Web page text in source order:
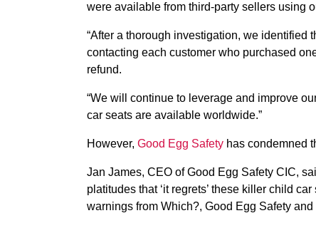
were available from third-party sellers using
“After a thorough investigation, we identified
contacting each customer who purchased
refund.
“We will continue to leverage and improve
car seats are available worldwide.”
However, Good Egg Safety has condemned
Jan James, CEO of Good Egg Safety CIC,
platitudes that ‘it regrets’ these killer child
warnings from Which?, Good Egg Safety